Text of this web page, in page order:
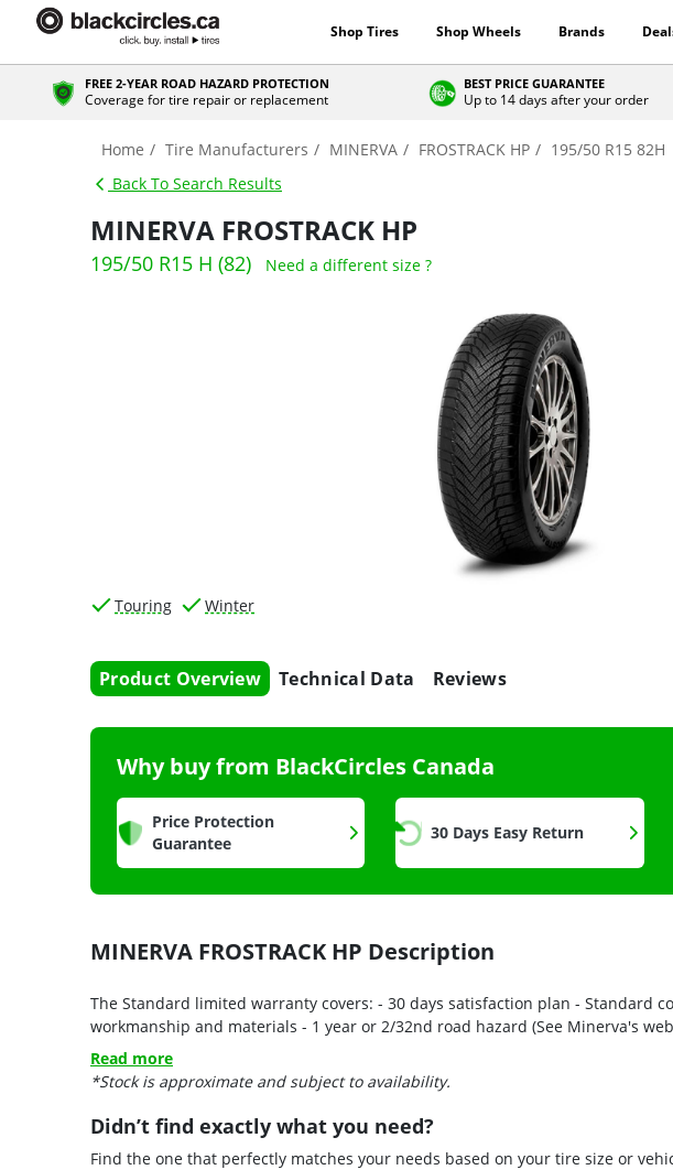
Shop Tires Shop Wheels Brands
FREE 2-YEAR ROAD HAZARD PROTECTION
Coverage for tire repair or replacement
BEST PRICE GUARANTEE
Up to 14 days after your order
Home Tire Manufacturers MINERVA FROSTRACK HP
195/50 R15 82H
Back To Search Results
MINERVA FROSTRACK HP
195/50 R15 H (82) Need a different size ?
Touring Winter
Product Overview Technical Data Reviews
Why buy from BlackCircles Canada
Price Protection
Guarantee
30 Days Easy Return
MINERVA FROSTRACK HP Description
The Standard limited warranty covers: - 30 days satisfaction plan - Standard
workmanship and materials - 1 year or
Read more
*Stock is approximate and subject to availability.
Didn’t find exactly what you need?
Find the one that perfectly matches your needs based on your tire size or